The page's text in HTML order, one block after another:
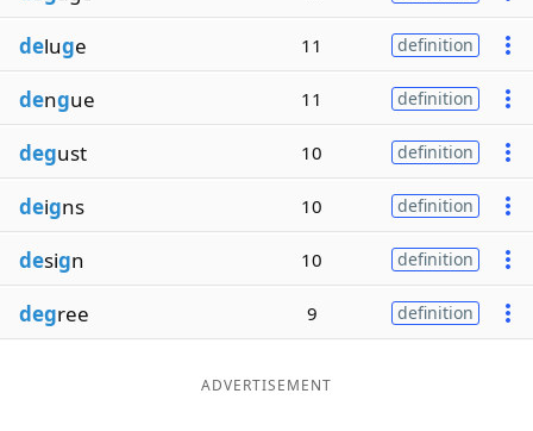
deluge 11 definition
dengue 11 definition
degust 10 definition
deigns 10 definition
design 10 definition
degree 9 definition
ADVERTISEMENT